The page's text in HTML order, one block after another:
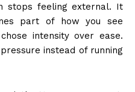
stops feeling external. It
part of how you see
intensity over ease.
instead of running